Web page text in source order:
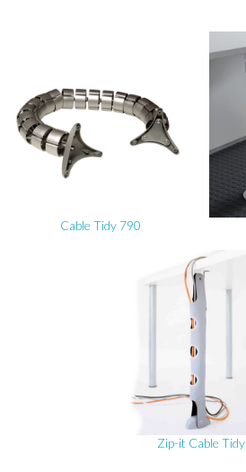
Cable Tidy 790
Zip-it Cable Tidy